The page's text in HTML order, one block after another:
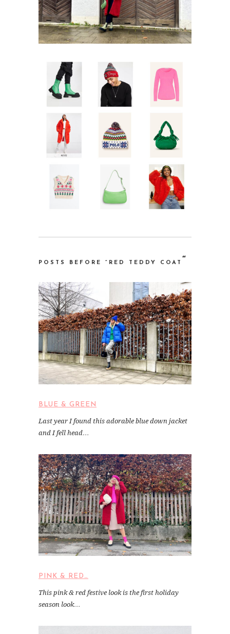
POSTS BEFORE “RED TEDDY COAT “
BLUE & GREEN
Last year I found this adorable blue down jacket
and I fell head…
PINK & RED…
This pink & red festive look is the first holiday
season look…